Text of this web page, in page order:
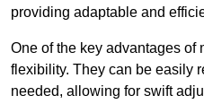
providing adaptable and
One of the key advantages of
flexibility. They can be easily
needed, allowing for swift